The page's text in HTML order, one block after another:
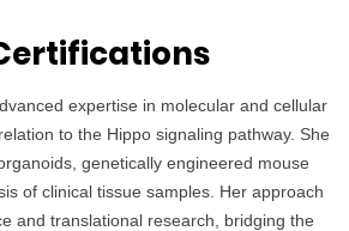
expertise in molecular and cellular
to the Hippo signaling pathway. She
genetically engineered mouse
of clinical tissue samples. Her approach
and translational research, bridging the